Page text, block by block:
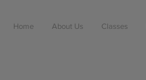
Home About Us Classes